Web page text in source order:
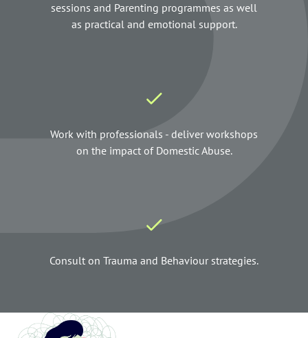
sessions and Parenting programmes as well
as practical and emotional support.
Work with professionals - deliver workshops
on the impact of Domestic Abuse.
Consult on Trauma and Behaviour strategies.